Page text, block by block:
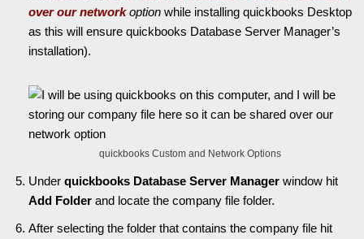
over our networkoption while installing quickbooks Desktop
as this will ensure quickbooks Database Server Manager’s
installation).
quickbooks Custom and Network Options
Under quickbooks Database Server Manager window hit
Add Folder and locate the company file folder.
After selecting the folder that contains the company file hit